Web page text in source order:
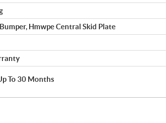
Hmwpe Central Skid Plate
To 30 Months